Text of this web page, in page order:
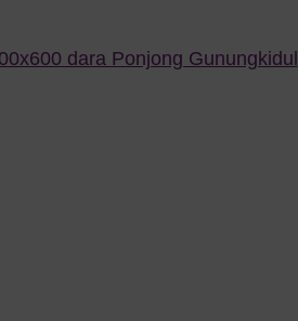
dara Ponjong Gunungkidul